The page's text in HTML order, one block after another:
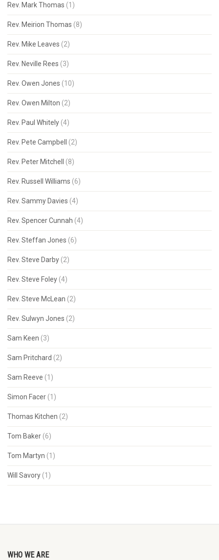
Rev. Mark Thomas (1)
Rev. Meirion Thomas (8)
Rev. Mike Leaves (2)
Rev. Neville Rees (3)
Rev. Owen Jones (10)
Rev. Owen Milton (2)
Rev. Paul Whitely (4)
Rev. Pete Campbell (2)
Rev. Peter Mitchell (8)
Rev. Russell Williams (6)
Rev. Sammy Davies (4)
Rev. Spencer Cunnah (4)
Rev. Steffan Jones (6)
Rev. Steve Darby (2)
Rev. Steve Foley (4)
Rev. Steve McLean (2)
Rev. Sulwyn Jones (2)
Sam Keen (3)
Sam Pritchard (2)
Sam Reeve (1)
Simon Facer (1)
Thomas Kitchen (2)
Tom Baker (6)
Tom Martyn (1)
Will Savory (1)
WHO WE ARE